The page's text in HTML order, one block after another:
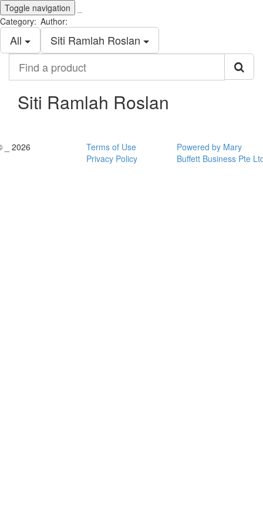
Toggle navigation
Category:
All
Author:
Siti Ramlah Roslan
product
Siti Ramlah Roslan
_ 2026
Terms of Use
Privacy Policy
Powered by Mary
Buffett Business Pte